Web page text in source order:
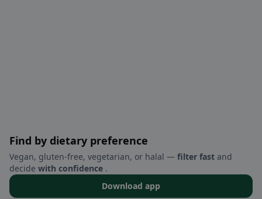
Find by dietary preference
Vegan, gluten-free, vegetarian, or halal — filter fast and
decide with confidence .
Download app